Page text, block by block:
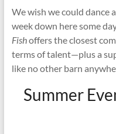
We wish we could dance
week down here some
Fishoffers the closest
terms of talent—plus a
like no other barn
Summer